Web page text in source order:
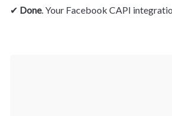
✔ Done. Your Facebook CAPI